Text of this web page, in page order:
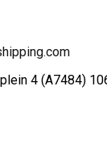
4 (A7484)